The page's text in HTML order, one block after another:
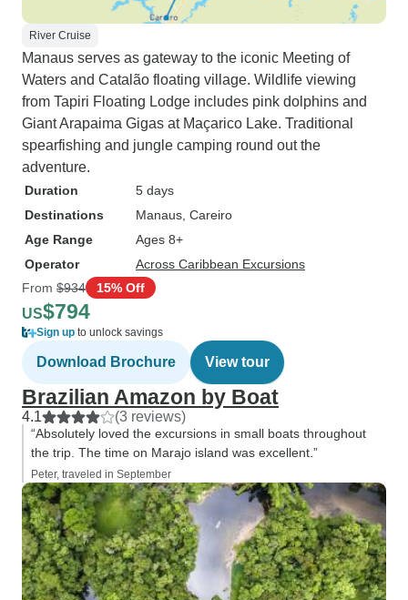
River Cruise
Manaus serves as gateway to the iconic Meeting of
Waters and Catalão floating village. Wildlife viewing
from Tapiri Floating Lodge includes pink dolphins and
Giant Arapaima Gigas at Maçarico Lake. Traditional
spearfishing and jungle camping round out the
adventure.
Duration
5 days
Destinations
Manaus , Careiro
Age Range
Ages 8+
Operator
Across Caribbean Excursions
From $934 15% Off
US$794
Sign up to unlock savings
Download Brochure View tour
Brazilian Amazon by Boat
4.1 (3 reviews)
“Absolutely loved the excursions in small boats throughout
the trip. The time on Marajo island was excellent.”
Peter, traveled in September